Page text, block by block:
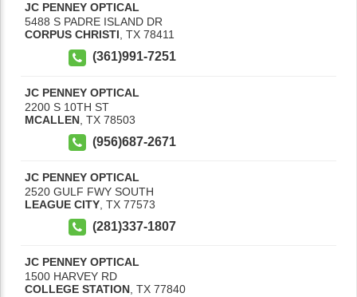
JC PENNEY OPTICAL
5488 S PADRE ISLAND DR
CORPUS CHRISTI, TX 78411
(361)991-7251
JC PENNEY OPTICAL
2200 S 10TH ST
MCALLEN TX 78503
(956)687-2671
JC PENNEY OPTICAL
2520 GULF FWY SOUTH
LEAGUE CITY TX 77573
(281)337-1807
JC PENNEY OPTICAL
1500 HARVEY RD
COLLEGE STATION, TX 77840